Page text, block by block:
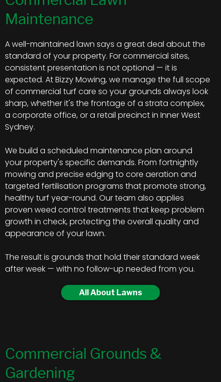
Maintenance
A well-maintained lawn says a great deal about the
standard of your property. For commercial sites,
consistent presentation is not optional — it is
expected. At Bizzy Mowing, we manage the full scope
of commercial turf care so your grounds always look
sharp, whether it's the frontage of a strata complex,
a corporate office, or a retail precinct in Inner West
Sydney.
We build a scheduled maintenance plan around
your property's specific demands. From fortnightly
mowing and precise edging to core aeration and
targeted fertilisation programs that promote strong,
healthy turf year-round. Our team also applies
proven weed control treatments that keep problem
growth in check, protecting the overall quality and
appearance of your lawn.
The result is grounds that hold their standard week
after week — with no follow-up needed from you.
All About Lawns
Commercial Grounds &
Gardening